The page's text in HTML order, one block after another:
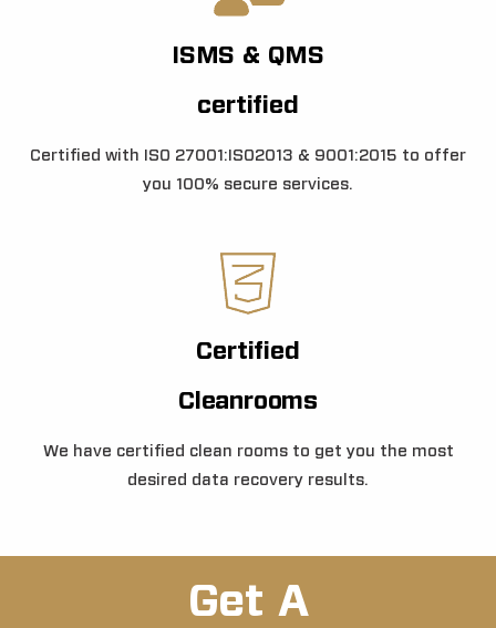
ISMS & QMS
certified
Certified with ISO 27001:ISO2013 & 9001:2015 to offer
you 100% secure services.
Certified
Cleanrooms
We have certified clean rooms to get you the most
desired data recovery results.
Get A